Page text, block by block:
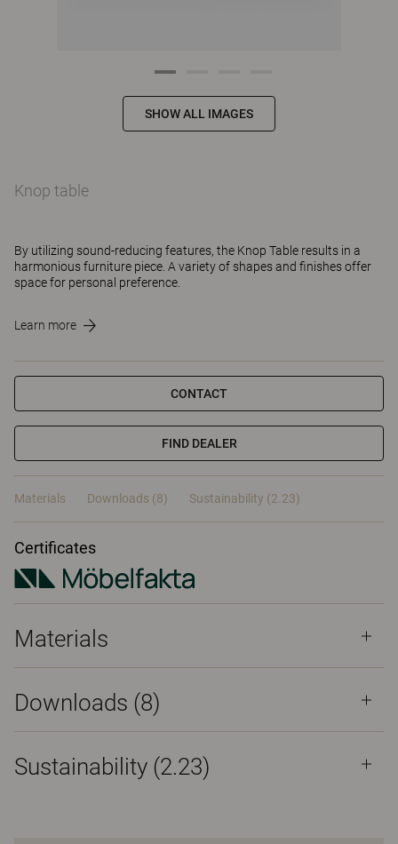
SHOW ALL IMAGES
Knop table
By utilizing sound-reducing features, the Knop Table results in a
harmonious furniture piece. A variety of shapes and finishes offer
space for personal preference.
Learn more
CONTACT
FIND DEALER
Materials Downloads (8) Sustainability (2.23)
Certificates
Materials
Downloads (8)
Sustainability (2.23)